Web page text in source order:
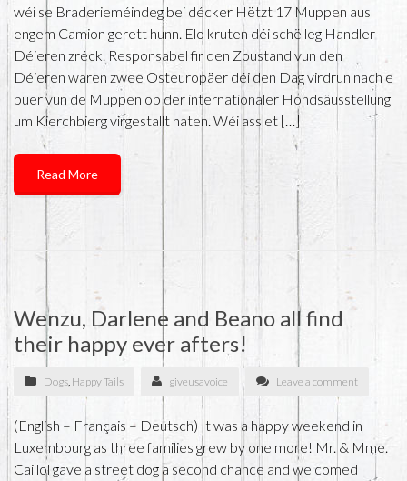
wéi se Braderieméindeg bei décker Hëtzt 17 Muppen aus
engem Camion gerett hunn. Elo kruten déi schëlleg Handler
Déieren zréck. Responsabel fir den Zoustand vun den
Déieren waren zwee Osteuropäer déi den Dag virdrun nach e
puer vun de Muppen op der internationaler Hondsäusstellung
um Kierchbierg virgestallt haten. Wéi ass et […]
Read More
Wenzu, Darlene and Beano all find
their happy ever afters!
Dogs, Happy Tails giveusavoice Leave a comment
(English – Français – Deutsch) It was a happy weekend in
Luxembourg as three families grew by one more! Mr. & Mme.
Caillol gave a street dog a second chance and welcomed